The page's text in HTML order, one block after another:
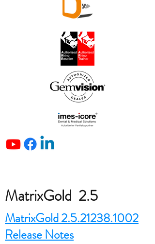
MatrixGold 2.5
MatrixGold 2.5.21238.1002
Release Notes